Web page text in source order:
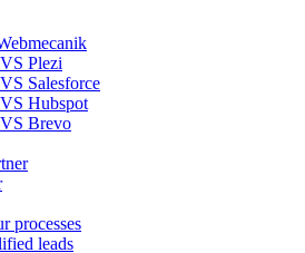
Plezi
Salesforce
Hubspot
Brevo
processes
leads